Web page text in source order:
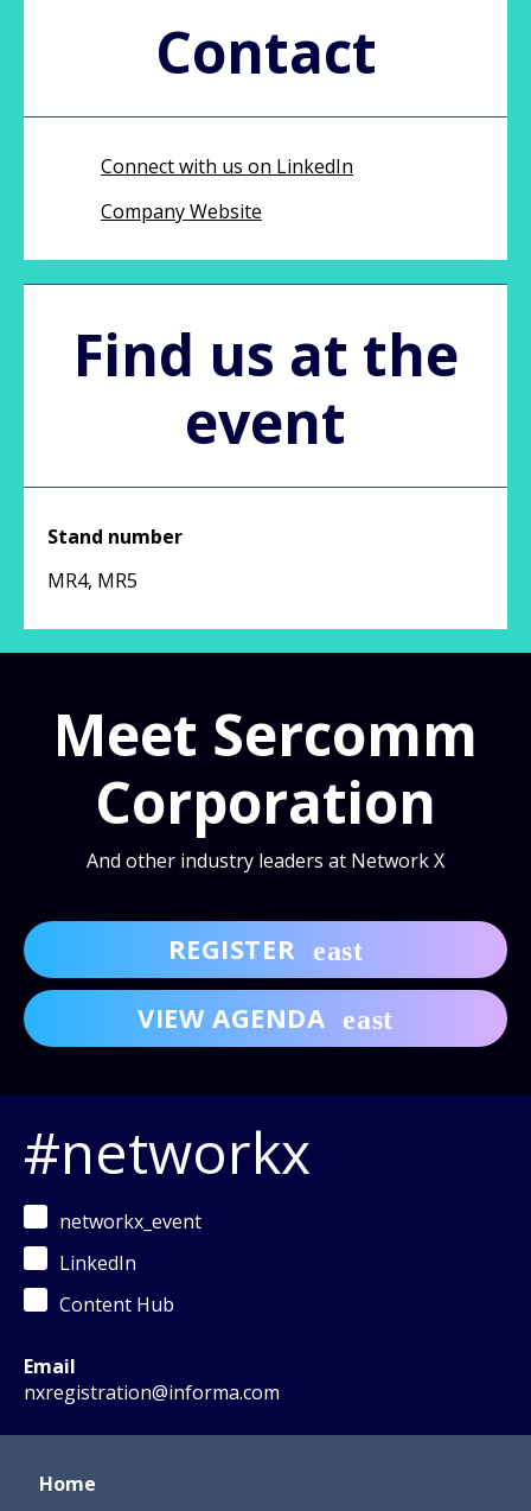
Contact
Connect with us on LinkedIn
Company Website
Find us at the
event
Stand number
MR4, MR5
Meet Sercomm
Corporation
And other industry leaders at Network X
REGISTER
VIEW AGENDA
#networkx
networkx_event
LinkedIn
Content Hub
Email
nxregistration@informa.com
Home